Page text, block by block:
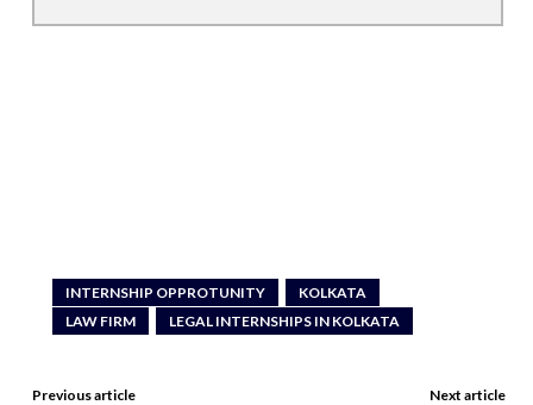
INTERNSHIP OPPROTUNITY
KOLKATA
LAW FIRM
LEGAL INTERNSHIPS IN KOLKATA
Previous article Next article